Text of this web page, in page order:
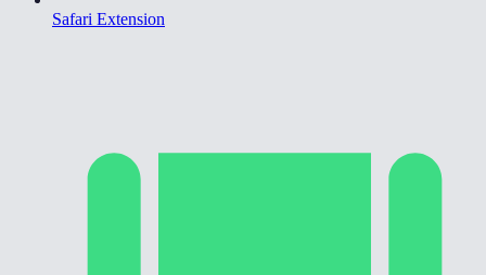
Safari Extension